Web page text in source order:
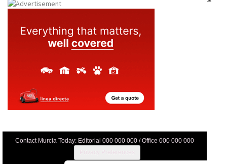
Contact Murcia Today: Editorial 000 000 000 / Office 000 000 000